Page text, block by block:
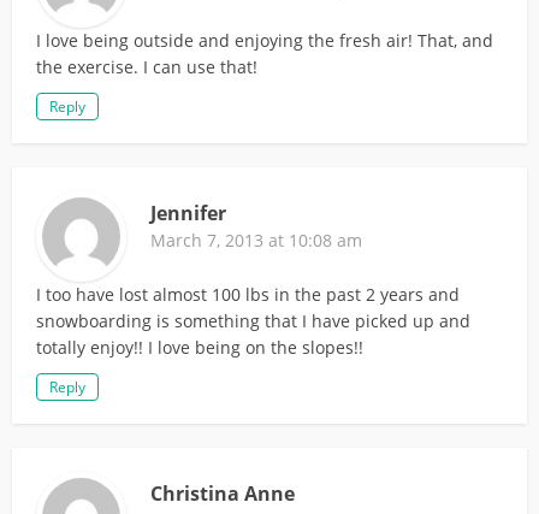
I love being outside and enjoying the fresh air! That, and
the exercise. I can use that!
Reply
Jennifer
March 7, 2013 at 10:08 am
I too have lost almost 100 lbs in the past 2 years and
snowboarding is something that I have picked up and
totally enjoy!! I love being on the slopes!!
Reply
Christina Anne